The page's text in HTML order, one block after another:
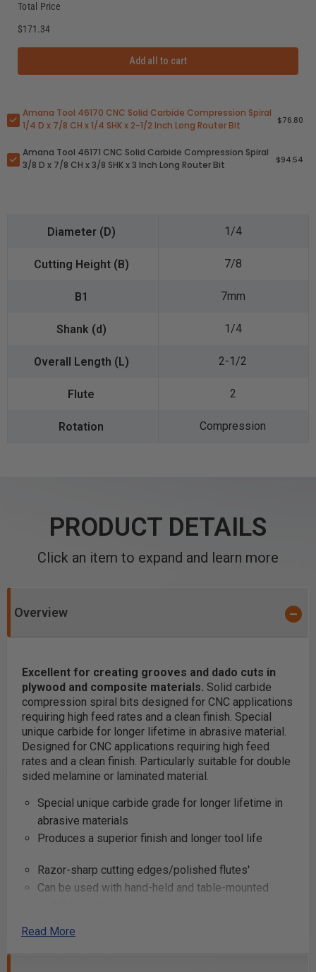
Total Price
$171.34
Add all to cart
Amana Tool 46170 CNC Solid Carbide Compression Spiral
1/4 D x 7/8 CH x 1/4 SHK x 2-1/2 Inch Long Router Bit
$76.80
Amana Tool 46171 CNC Solid Carbide Compression Spiral
3/8 D x 7/8 CH x 3/8 SHK x 3 Inch Long Router Bit
$94.54
1/4
7/8
7mm
1/4
2-1/2
2
Compression
PRODUCT DETAILS
Click an item to expand and learn more
Overview
Excellent for creating grooves and dado cuts in
plywood and composite materials. Solid carbide
compression spiral bits designed for CNC applications
requiring high feed rates and a clean finish. Special
unique carbide for longer lifetime in abrasive material.
Designed for CNC applications requiring high feed
rates and a clean finish. Particularly suitable for double
sided melamine or laminated material.
Special unique carbide grade for longer lifetime in
abrasive materials
Produces a superior finish and longer tool life
Razor-sharp cutting edges/polished flutes'
Can be used with hand-held and table-mounted
Excellent for cutting:
Read More